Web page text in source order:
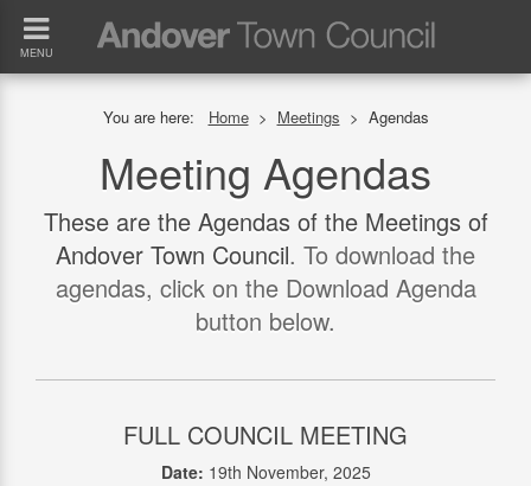
MENU
You are here: Home> Meetings > Agendas
Meeting Agendas
These are the Agendas of the Meetings of
Andover Town Council. To download the
agendas, click on the Download Agenda
button below.
FULL COUNCIL MEETING
Date: 19th November, 2025